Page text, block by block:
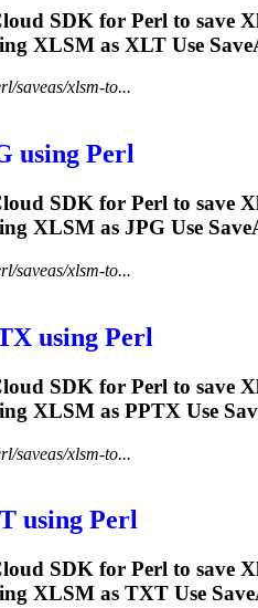
SDK for Perl to save
XLSM as XLT Use
saveas/xlsm-to...
using Perl
SDK for Perl to save
XLSM as JPG Use
saveas/xlsm-to...
using Perl
SDK for Perl to save
XLSM as PPTX Use
saveas/xlsm-to...
using Perl
SDK for Perl to save
XLSM as TXT Use